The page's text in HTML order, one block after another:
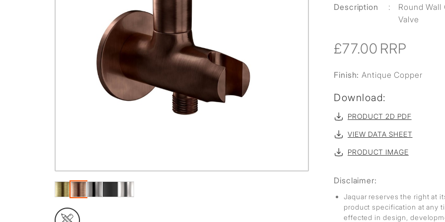
Description :
Round
Valve
£77.00 RRP
Finish:Antique Copper
Download:
PRODUCT 2D PDF
VIEW DATA SHEET
PRODUCT IMAGE
Disclaimer:
Jaquar reserves the right at
product specification at any
effected in design,